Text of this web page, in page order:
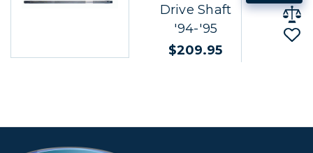
Drive Shaft
'94-'95
$209.95